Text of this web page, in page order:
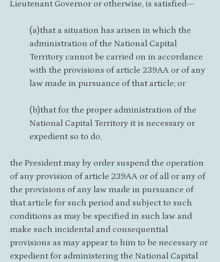
Lieutenant Governor or otherwise, is satisfied—
(a)that a situation has arisen in which the
administration of the National Capital
Territory cannot be carried on in accordance
with the provisions of article 239AA or of any
law made in pursuance of that article; or
(b)that for the proper administration of the
National Capital Territory it is necessary or
expedient so to do,
the President may by order suspend the operation
of any provision of article 239AA or of all or any of
the provisions of any law made in pursuance of
that article for such period and subject to such
conditions as may be specified in such law and
make such incidental and consequential
provisions as may appear to him to be necessary or
expedient for administering the National Capital